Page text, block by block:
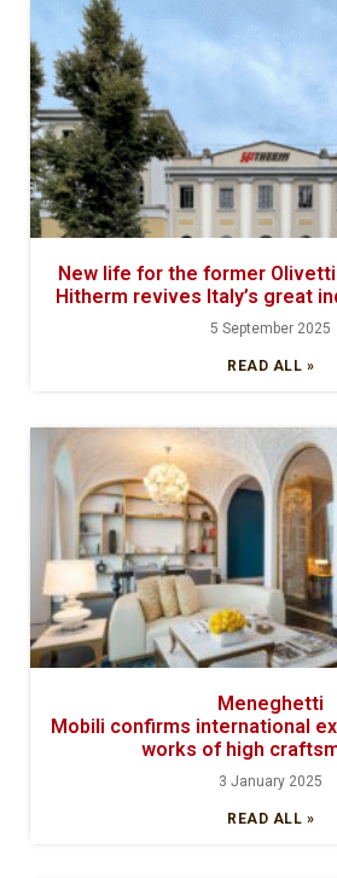
New life for the former
Hitherm revives Italy’s great
5 September 2025
READ ALL »
Meneghetti
Mobili confirms international
works of high
3 January 2025
READ ALL »